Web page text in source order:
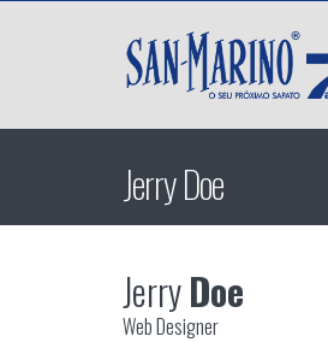
Jerry Doe
JerryDoe
Web Designer